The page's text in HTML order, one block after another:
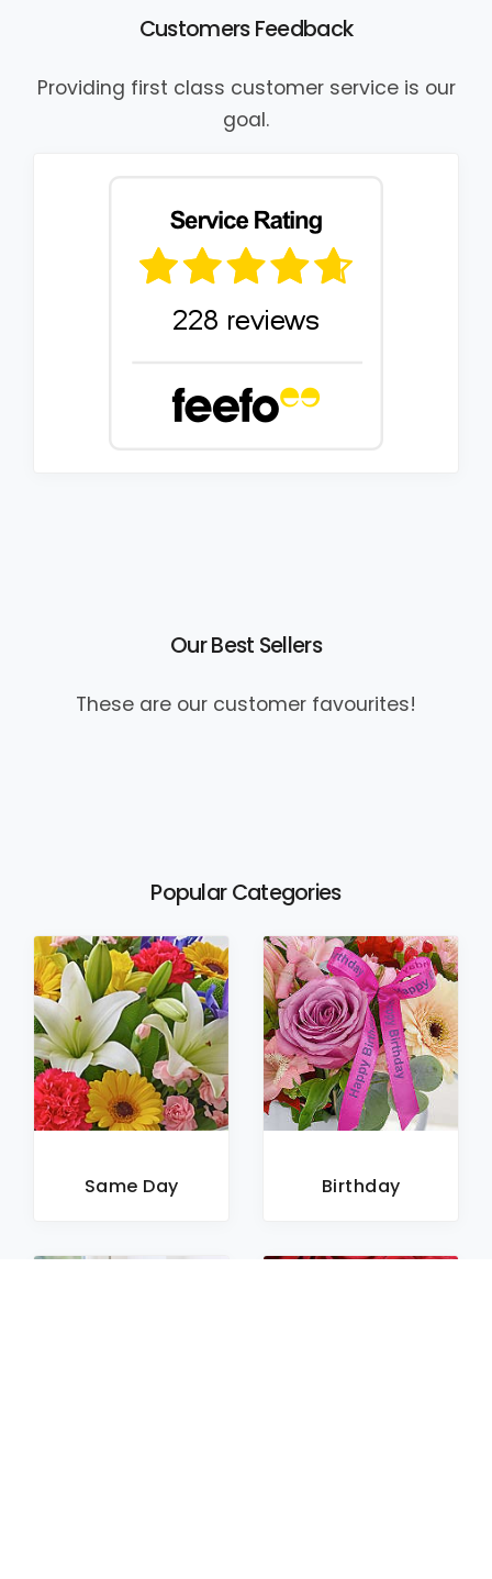
Customers Feedback
Providing first class customer service is our
goal.
Our Best Sellers
These are our customer favourites!
Popular Categories
Same Day Birthday